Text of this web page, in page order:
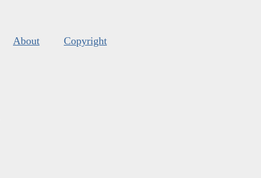
About Copyright